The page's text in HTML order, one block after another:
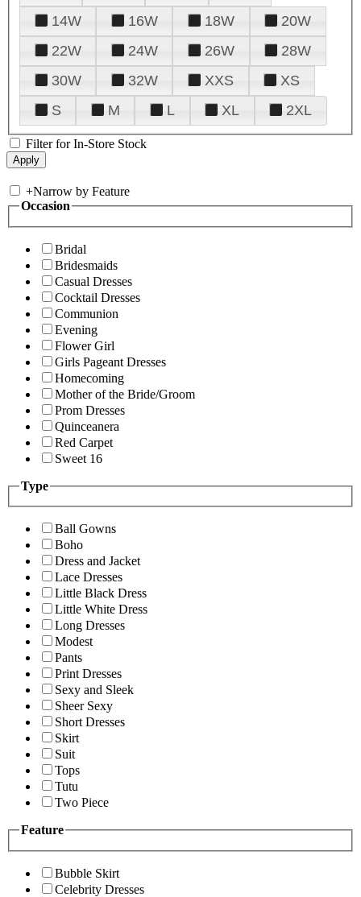
14W
16W 18W
20W
22W
24W 26W
28W
30W
32W XXS
XS
S
M L XL 2XL
Filter for In-Store Stock
+Narrow by Feature
Occasion
Bridal
Bridesmaids
Casual Dresses
Cocktail Dresses
Communion
Evening
Flower Girl
Girls Pageant Dresses
Homecoming
Mother of the Bride/Groom
Prom Dresses
Quinceanera
Red Carpet
Sweet 16
Type
Ball Gowns
Boho
Dress and Jacket
Lace Dresses
Little Black Dress
Little White Dress
Long Dresses
Modest
Pants
Print Dresses
Sexy and Sleek
Sheer Sexy
Short Dresses
Skirt
Suit
Tops
Tutu
Two Piece
Feature
Bubble Skirt
Celebrity Dresses